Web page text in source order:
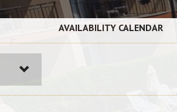
AVAILABILITY CALENDAR